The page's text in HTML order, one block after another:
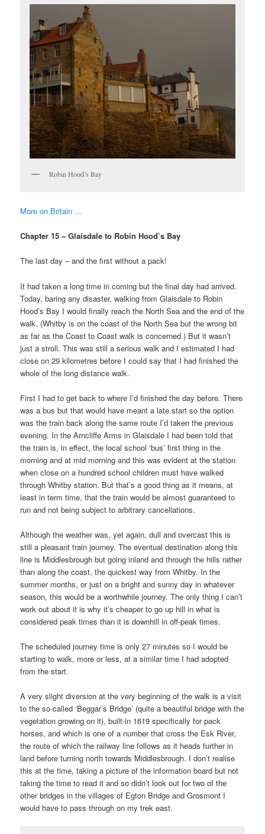
Robin Hood’s Bay
More on Britain …
Chapter 15 – Glaisdale to Robin Hood’s Bay
The last day – and the first without a pack!
It had taken a long time in coming but the final day had arrived.
Today, baring any disaster, walking from Glaisdale to Robin
Hood’s Bay I would finally reach the North Sea and the end of the
walk. (Whitby is on the coast of the North Sea but the wrong bit
as far as the Coast to Coast walk is concerned.) But it wasn’t
just a stroll. This was still a serious walk and I estimated I had
close on 29 kilometres before I could say that I had finished the
whole of the long distance walk.
First I had to get back to where I’d finished the day before. There
was a bus but that would have meant a late start so the option
was the train back along the same route I’d taken the previous
evening. In the Arncliffe Arms in Glaisdale I had been told that
the train is, in effect, the local school ‘bus’ first thing in the
morning and at mid morning and this was evident at the station
when close on a hundred school children must have walked
through Whitby station. But that’s a good thing as it means, at
least in term time, that the train would be almost guaranteed to
run and not being subject to arbitrary cancellations.
Although the weather was, yet again, dull and overcast this is
still a pleasant train journey. The eventual destination along this
line is Middlesbrough but going inland and through the hills rather
than along the coast, the quickest way from Whitby. In the
summer months, or just on a bright and sunny day in whatever
season, this would be a worthwhile journey. The only thing I can’t
work out about it is why it’s cheaper to go up hill in what is
considered peak times than it is downhill in off-peak times.
The scheduled journey time is only 27 minutes so I would be
starting to walk, more or less, at a similar time I had adopted
from the start.
A very slight diversion at the very beginning of the walk is a visit
to the so-called ‘Beggar’s Bridge’ (quite a beautiful bridge with the
vegetation growing on it), built-in 1619 specifically for pack
horses, and which is one of a number that cross the Esk River,
the route of which the railway line follows as it heads further in
land before turning north towards Middlesbrough. I don’t realise
this at the time, taking a picture of the information board but not
taking the time to read it and so didn’t look out for two of the
other bridges in the villages of Egton Bridge and Grosmont I
would have to pass through on my trek east.